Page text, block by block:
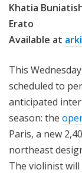
Khatia
Erato
Available at
This
scheduled to
anticipated
season: the
Paris, a new
northeast
The violinist